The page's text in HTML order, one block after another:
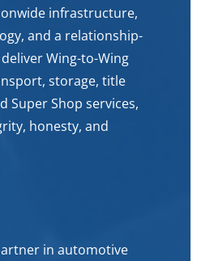
infrastructure,
and a relationship-
Wing-to-Wing
storage, title
Super Shop services,
honesty, and
in automotive